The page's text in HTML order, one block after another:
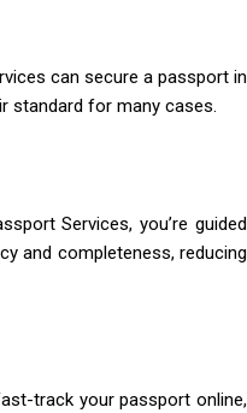
can secure a passport in
standard for many cases.
Services, you’re guided
and completeness, reducing
track your passport online,